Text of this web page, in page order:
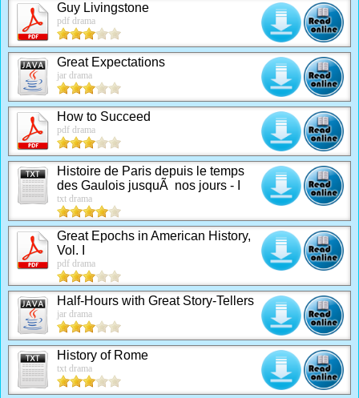
Guy Livingstone
pdf drama
Great Expectations
jar drama
How to Succeed
pdf drama
Histoire de Paris depuis le temps
des Gaulois jusquÃ nos jours - I
txt drama
Great Epochs in American History,
Vol. I
pdf drama
Half-Hours with Great Story-Tellers
jar drama
History of Rome
txt drama